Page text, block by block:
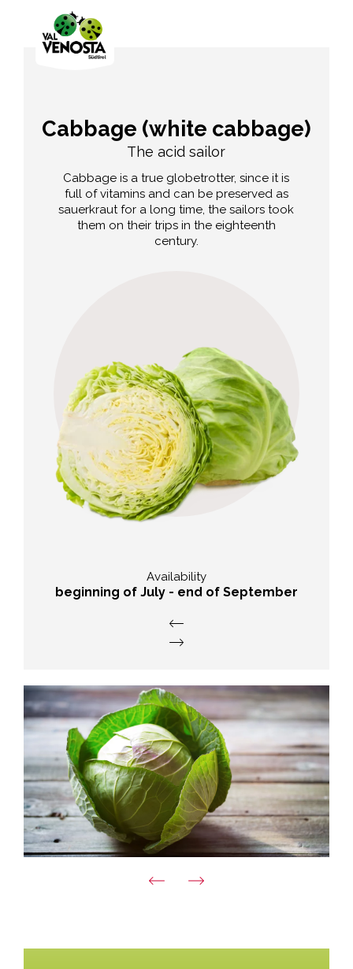
Cabbage (white cabbage)
The acid sailor
Cabbage is a true globetrotter, since it is
full of vitamins and can be preserved as
sauerkraut for a long time, the sailors took
them on their trips in the eighteenth
century.
Availability
beginning of July - end of September
Taste
abundant and typical flavour of
cabbage